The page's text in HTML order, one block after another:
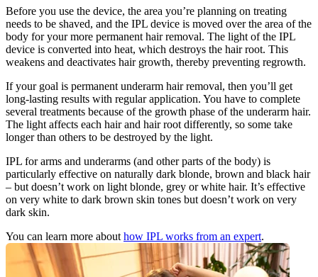
Before you use the device, the area you’re planning on treating
needs to be shaved, and the IPL device is moved over the area of the
body for your more permanent hair removal. The light of the IPL
device is converted into heat, which destroys the hair root. This
weakens and deactivates hair growth, thereby preventing regrowth.
If your goal is permanent underarm hair removal, then you’ll get
long-lasting results with regular application. You have to complete
several treatments because of the growth phase of the underarm hair.
The light affects each hair and hair root differently, so some take
longer than others to be destroyed by the light.
IPL for arms and underarms (and other parts of the body) is
particularly effective on naturally dark blonde, brown and black hair
– but doesn’t work on light blonde, grey or white hair. It’s effective
on very white to dark brown skin tones but doesn’t work on very
dark skin.
You can learn more about how IPL works from an expert.